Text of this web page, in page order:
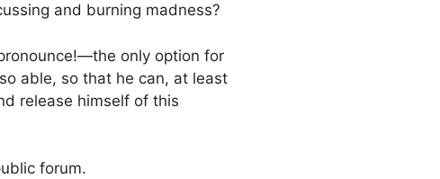
and burning madness?
only option for
able, so that he can, at least
release himself of this
forum.